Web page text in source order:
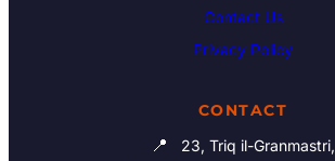
Contact Us
Privacy Policy
CONTACT
📍
23, Triq il-Granmastri,